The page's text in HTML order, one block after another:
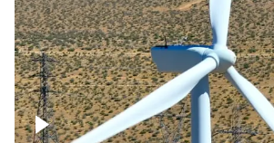
Mojave Desert Wind Turbine